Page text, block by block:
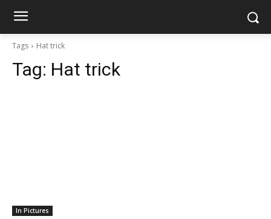
Tags Hat trick
Tag: Hat trick
In Pictures